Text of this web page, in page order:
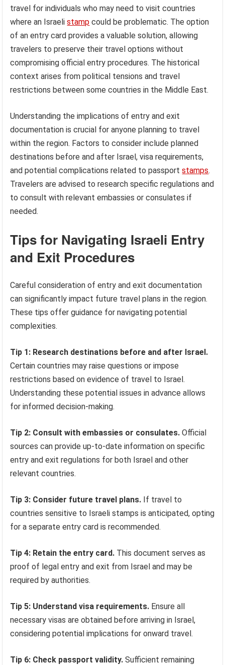
travel for individuals who may need to visit countries
where an Israelistamp could be problematic. The option
of an entry card provides a valuable solution, allowing
travelers to preserve their travel options without
compromising official entry procedures. The historical
context arises from political tensions and travel
restrictions between some countries in the Middle East.
Understanding the implications of entry and exit
documentation is crucial for anyone planning to travel
within the region. Factors to consider include planned
destinations before and after Israel, visa requirements,
and potential complications related to passportstamps.
Travelers are advised to research specific regulations and
to consult with relevant embassies or consulates if
needed.
Tips for Navigating Israeli Entry
and Exit Procedures
Careful consideration of entry and exit documentation
can significantly impact future travel plans in the region.
These tips offer guidance for navigating potential
complexities.
Tip 1: Research destinations before and after Israel.
Certain countries may raise questions or impose
restrictions based on evidence of travel to Israel.
Understanding these potential issues in advance allows
for informed decision-making.
Tip 2: Consult with embassies or consulates. Official
sources can provide up-to-date information on specific
entry and exit regulations for both Israel and other
relevant countries.
Tip 3: Consider future travel plans. If travel to
countries sensitive to Israeli stamps is anticipated, opting
for a separate entry card is recommended.
Tip 4: Retain the entry card. This document serves as
proof of legal entry and exit from Israel and may be
required by authorities.
Tip 5: Understand visa requirements. Ensure all
necessary visas are obtained before arriving in Israel,
considering potential implications for onward travel.
Tip 6: Check passport validity. Sufficient remaining